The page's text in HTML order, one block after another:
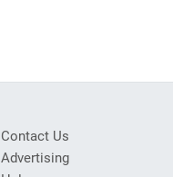
Contact Us
Advertising